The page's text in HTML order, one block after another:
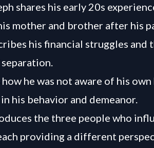
shares his early 20s
mother and brother after his
his financial struggles and
he was not aware of his
his behavior and demeanor.
the three people who
providing a different